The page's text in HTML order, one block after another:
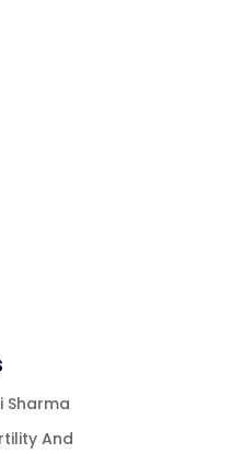
Sharma
And